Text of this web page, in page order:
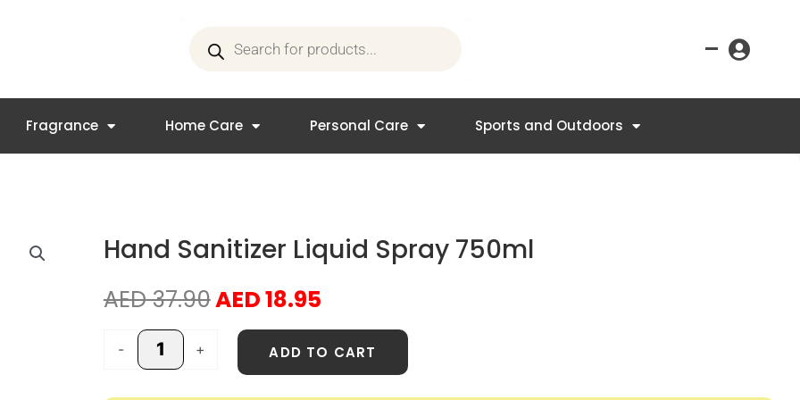
–
Fragrance Home Care Personal Care Sports and Outdoors
Hand Sanitizer Liquid Spray 750ml
AED37.90Original
price
was:
AED 37.90.
AED18.95Current
price
is:
AED 18.95.
-
Hand
Sanitizer
+ ADD TO CART